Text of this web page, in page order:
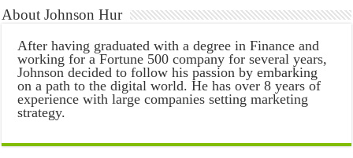
About Johnson Hur
After having graduated with a degree in Finance and
working for a Fortune 500 company for several years,
Johnson decided to follow his passion by embarking
on a path to the digital world. He has over 8 years of
experience with large companies setting marketing
strategy.